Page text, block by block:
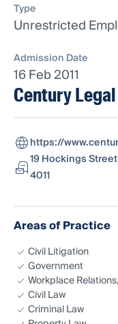
Type
Unrestricted
Admission Date
16 Feb 2011
Century
https://
19 Hockings
4011
Areas of Practice
Civil Litigation
Government
Workplace
Civil Law
Criminal Law